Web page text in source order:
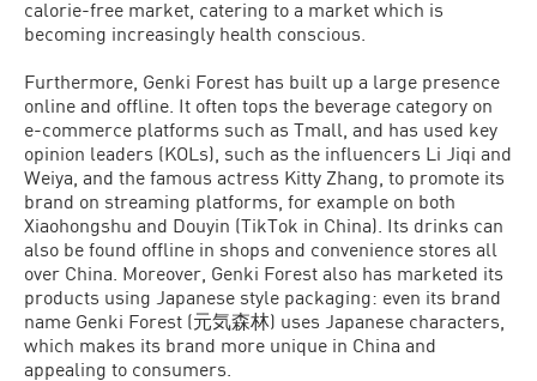
calorie-free market, catering to a market which is
becoming increasingly health conscious.
Furthermore, Genki Forest has built up a large presence
online and offline. It often tops the beverage category on
e-commerce platforms such as Tmall, and has used key
opinion leaders (KOLs), such as the influencers Li Jiqi and
Weiya, and the famous actress Kitty Zhang, to promote its
brand on streaming platforms, for example on both
Xiaohongshu and Douyin (TikTok in China). Its drinks can
also be found offline in shops and convenience stores all
over China. Moreover, Genki Forest also has marketed its
products using Japanese style packaging: even its brand
name Genki Forest (元気森林) uses Japanese characters,
which makes its brand more unique in China and
appealing to consumers.